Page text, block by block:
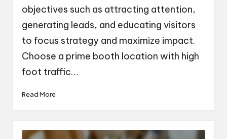
objectives such as attracting attention,
generating leads, and educating visitors
to focus strategy and maximize impact.
Choose a prime booth location with high
foot traffic…
Read More